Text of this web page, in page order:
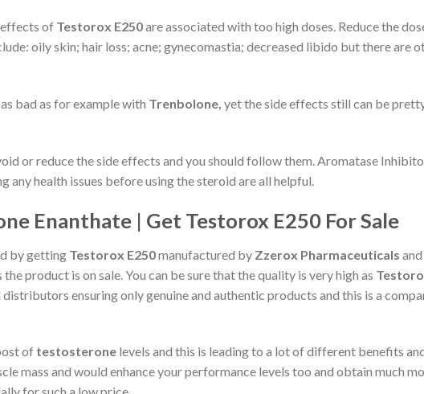
effects of Testorox E250are associated with too high doses. Reduce the
oily skin; hair loss; acne; gynecomastia; decreased libido but there are
bad as for example with Trenbolone, yet the side effects still can be
or reduce the side effects and you should follow them. Aromatase
any health issues before using the steroid are all helpful.
Enanthate | Get Testorox E250 For Sale
by getting Testorox E250manufactured by Zzerox Pharmaceuticals
product is on sale. You can be sure that the quality is very high as
ensuring only genuine and authentic products and this is a
of testosterone levels and this is leading to a lot of different benefits
mass and would enhance your performance levels too and obtain much